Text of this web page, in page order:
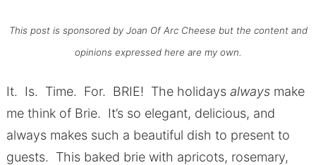
This post is sponsored by Joan Of Arc Cheese but the content and
opinions expressed here are my own.
It. Is. Time. For. BRIE! The holidays alwaysmake
me think of Brie. It’s so elegant, delicious, and
always makes such a beautiful dish to present to
guests. This baked brie with apricots, rosemary,